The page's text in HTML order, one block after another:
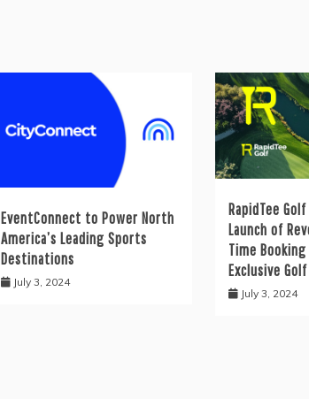
EventConnect to Power North
America’s Leading Sports
Destinations
July 3, 2024
RapidTee
Launch of
Time
Exclusive
July 3, 2024